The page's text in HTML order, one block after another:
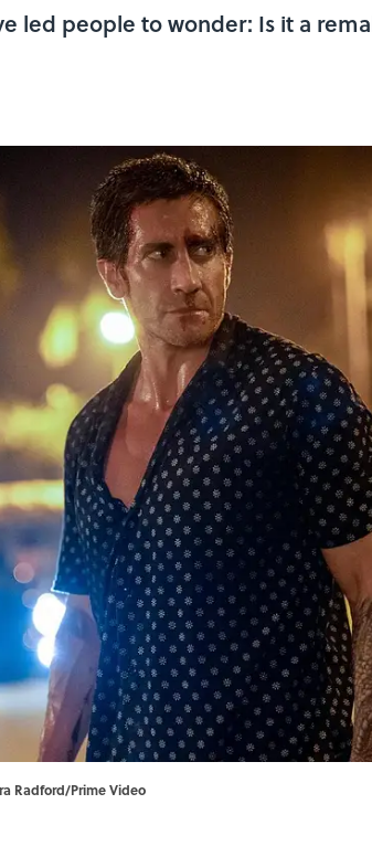
led people to wonder: Is it a
Radford/Prime Video